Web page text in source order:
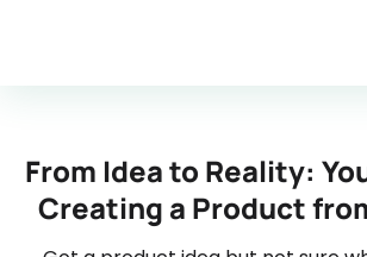
From Idea to Reality:
Creating a Product